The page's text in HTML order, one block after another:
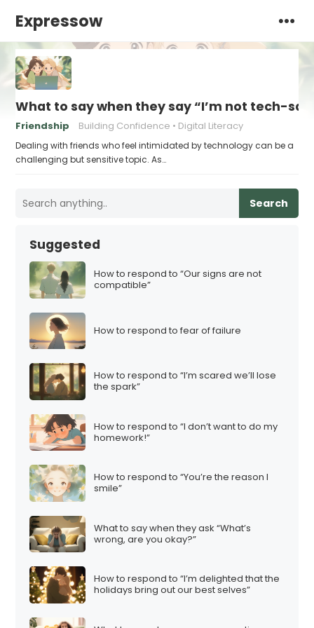
Expressow
What to say when they say “I’m not tech-
Friendship Building Confidence Digital Literacy
Dealing with friends who feel intimidated by technology can be a
challenging but sensitive topic. As…
Search
Suggested
How to respond to “Our signs are not
compatible”
How to respond to fear of failure
How to respond to “I’m scared we’ll lose
the spark”
How to respond to “I don’t want to do my
homework!”
How to respond to “You’re the reason I
smile”
What to say when they ask “What’s
wrong, are you okay?”
How to respond to “I’m delighted that the
holidays bring out our best selves”